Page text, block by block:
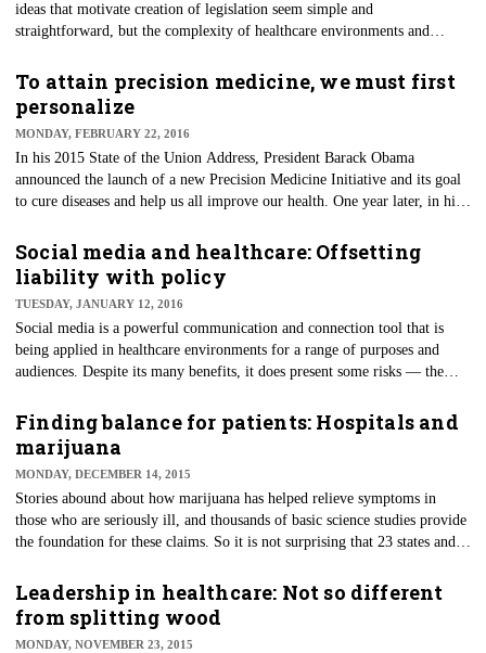
ideas that motivate creation of legislation seem simple and
straightforward, but the complexity of healthcare environments and
To attain precision medicine, we must first
personalize
MONDAY, FEBRUARY 22, 2016
In his 2015 State of the Union Address, President Barack Obama
announced the launch of a new Precision Medicine Initiative and its goal
to cure diseases and help us all improve our health. One year later, in his
for this initiative and announced his goal of curing cancer.
Social media and healthcare: Offsetting
liability with policy
TUESDAY, JANUARY 12, 2016
Social media is a powerful communication and connection tool that is
being applied in healthcare environments for a range of purposes and
audiences. Despite its many benefits, it does present some risks — the
causing a HIPAA violation and legal liability.
Finding balance for patients: Hospitals and
marijuana
MONDAY, DECEMBER 14, 2015
​Stories abound about how marijuana has helped relieve symptoms in
those who are seriously ill, and thousands of basic science studies provide
the foundation for these claims. So it is not surprising that 23 states and
for some medical purposes.
Leadership in healthcare: Not so different
from splitting wood
MONDAY, NOVEMBER 23, 2015